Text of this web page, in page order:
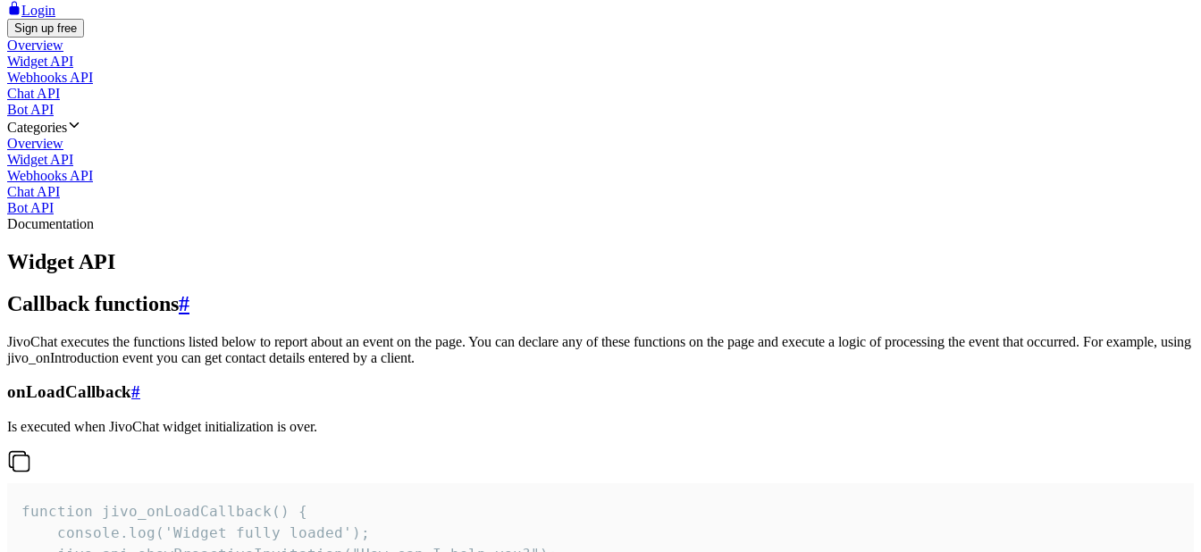
Login
Sign up free
Overview
Widget API
Webhooks API
Chat API
Bot API
Categories
Overview
Widget API
Webhooks API
Chat API
Bot API
Documentation
Widget API
Callback functions#
JivoChat executes the functions listed below to report about an event on the page. You can declare any of these functions on the page and execute a logic of processing the event that occurred. For example, using
jivo_onIntroduction event you can get contact details entered by a client.
onLoadCallback#
Is executed when JivoChat widget initialization is over.
function jivo_onLoadCallback() {
    console.log('Widget fully loaded');